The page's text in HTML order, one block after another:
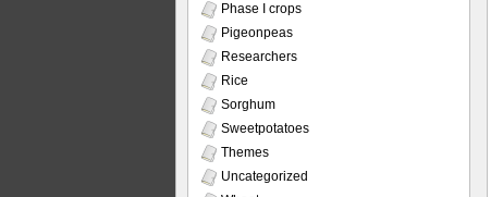
Phase I crops
Pigeonpeas
Researchers
Rice
Sorghum
Sweetpotatoes
Themes
Uncategorized